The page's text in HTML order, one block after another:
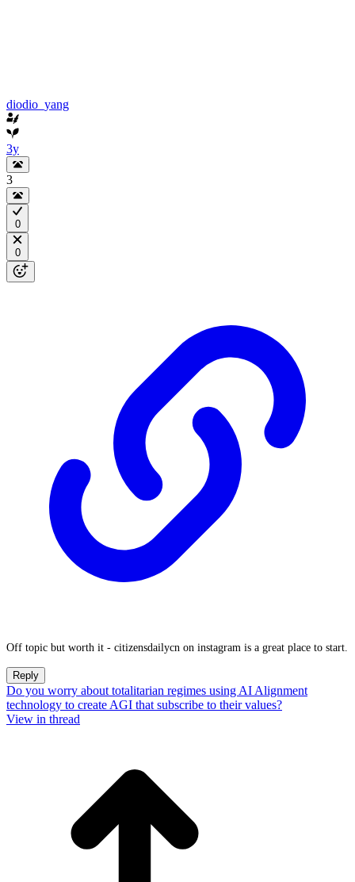
diodio_yang
3y
3
0
0
Off topic but worth it - citizensdailycn on instagram is a great place to start.
Reply
Do you worry about totalitarian regimes using AI Alignment
technology to create AGI that subscribe to their values?
View in thread